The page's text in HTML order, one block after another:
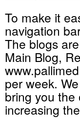
To make it
navigation
The blogs
Main Blog,
per week.
bring you the
increasing